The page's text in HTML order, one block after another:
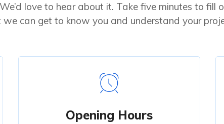
love to hear about it. Take five minutes to fill
can get to know you and understand your
Opening Hours